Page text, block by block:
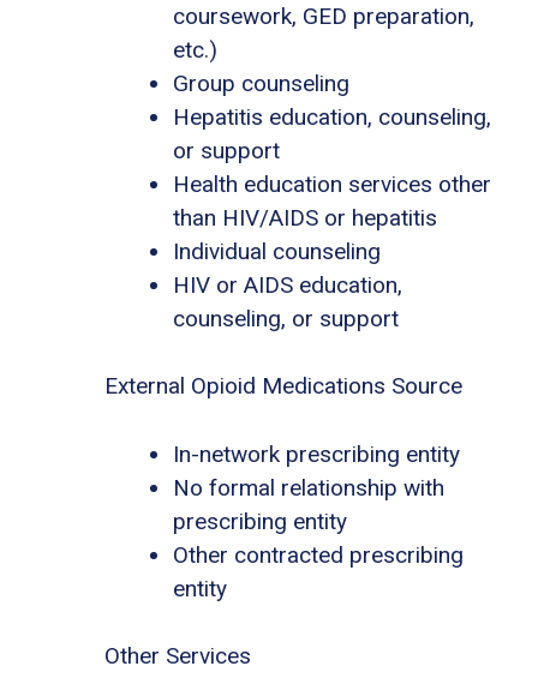
coursework, GED preparation,
etc.)
Group counseling
Hepatitis education, counseling,
or support
Health education services other
than HIV/AIDS or hepatitis
Individual counseling
HIV or AIDS education,
counseling, or support
External Opioid Medications Source
In-network prescribing entity
No formal relationship with
prescribing entity
Other contracted prescribing
entity
Other Services